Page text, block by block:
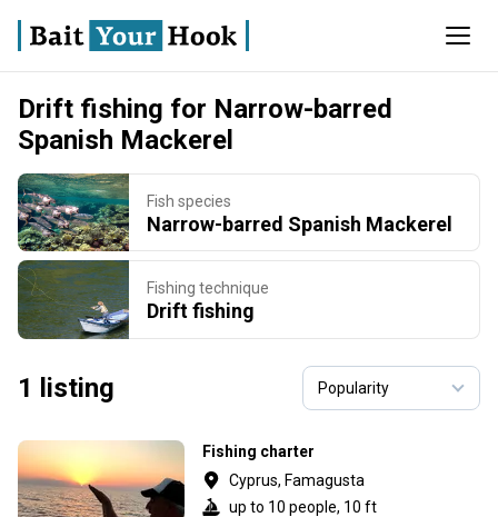
Drift fishing for Narrow-barred
Spanish Mackerel
Fish species
Narrow-barred Spanish Mackerel
Fishing technique
Drift fishing
1 listing
Fishing charter
Cyprus, Famagusta
up to 10 people, 10 ft